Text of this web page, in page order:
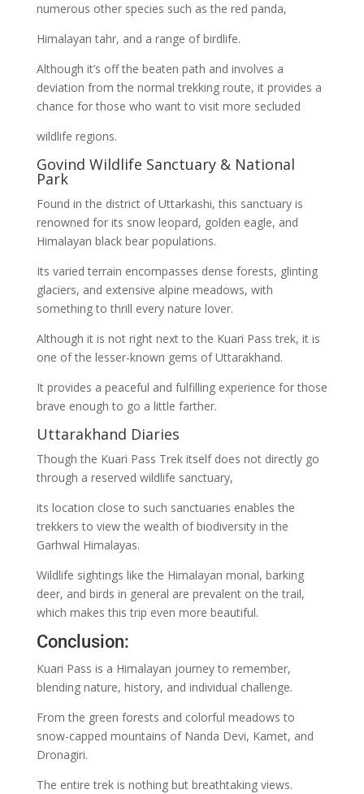
numerous other species such as the red panda,
Himalayan tahr, and a range of birdlife.
Although it’s off the beaten path and involves a
deviation from the normal trekking route, it provides a
chance for those who want to visit more secluded
wildlife regions.
Govind Wildlife Sanctuary & National
Park
Found in the district of Uttarkashi, this sanctuary is
renowned for its snow leopard, golden eagle, and
Himalayan black bear populations.
Its varied terrain encompasses dense forests, glinting
glaciers, and extensive alpine meadows, with
something to thrill every nature lover.
Although it is not right next to the Kuari Pass trek, it is
one of the lesser-known gems of Uttarakhand.
It provides a peaceful and fulfilling experience for those
brave enough to go a little farther.
Uttarakhand Diaries
Though the Kuari Pass Trek itself does not directly go
through a reserved wildlife sanctuary,
its location close to such sanctuaries enables the
trekkers to view the wealth of biodiversity in the
Garhwal Himalayas.
Wildlife sightings like the Himalayan monal, barking
deer, and birds in general are prevalent on the trail,
which makes this trip even more beautiful.
Conclusion:
Kuari Pass is a Himalayan journey to remember,
blending nature, history, and individual challenge.
From the green forests and colorful meadows to
snow-capped mountains of Nanda Devi, Kamet, and
Dronagiri.
The entire trek is nothing but breathtaking views.